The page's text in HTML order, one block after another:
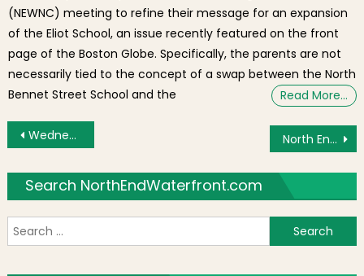
(NEWNC) meeting to refine their message for an expansion
of the Eliot School, an issue recently featured on the front
page of the Boston Globe. Specifically, the parents are not
necessarily tied to the concept of a swap between the North
Bennet Street School and the
Read More…
Post navigation
Wednesday’s Brief: Election Results Pending, New COVID-19 Restrictions, Virtual Film Discussion North End / Waterfront Real Estate Sales For October 2020
Search NorthEndWaterfront.com